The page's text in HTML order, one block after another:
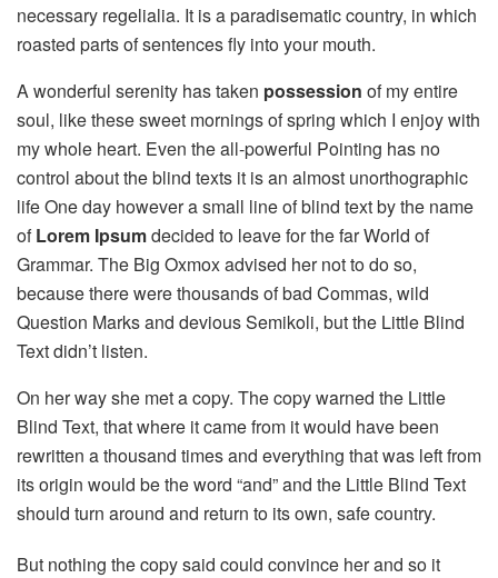
necessary regelialia. It is a paradisematic country, in which
roasted parts of sentences fly into your mouth.
A wonderful serenity has taken possession of my entire
soul, like these sweet mornings of spring which I enjoy with
my whole heart. Even the all-powerful Pointing has no
control about the blind texts it is an almost unorthographic
life One day however a small line of blind text by the name
ofLorem Ipsumdecided to leave for the far World of
Grammar. The Big Oxmox advised her not to do so,
because there were thousands of bad Commas, wild
Question Marks and devious Semikoli, but the Little Blind
Text didn’t listen.
On her way she met a copy. The copy warned the Little
Blind Text, that where it came from it would have been
rewritten a thousand times and everything that was left from
its origin would be the word “and” and the Little Blind Text
should turn around and return to its own, safe country.
But nothing the copy said could convince her and so it